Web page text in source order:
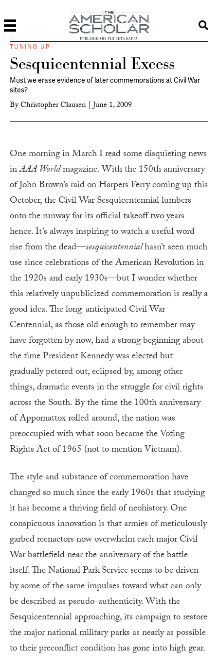
PUBLISHED BY PHI BETA KAPPA
TUNING UP
Sesquicentennial Excess
Must we erase evidence of later commemorations at Civil War
sites?
ByChristopher Clausen |June 1, 2009
One morning in March I read some disquieting news
inAAA Worldmagazine. With the 150th anniversary
of John Brown’s raid on Harpers Ferry coming up this
October, the Civil War Sesquicentennial lumbers
onto the runway for its official takeoff two years
hence. It’s always inspiring to watch a useful word
rise from the dead—sesquicentennialhasn’t seen much
use since celebrations of the American Revolution in
the 1920s and early 1930s—but I wonder whether
this relatively unpublicized commemoration is really a
good idea. The long-anticipated Civil War
Centennial, as those old enough to remember may
have forgotten by now, had a strong beginning about
the time President Kennedy was elected but
gradually petered out, eclipsed by, among other
things, dramatic events in the struggle for civil rights
across the South. By the time the 100th anniversary
of Appomattox rolled around, the nation was
preoccupied with what soon became the Voting
Rights Act of 1965 (not to mention Vietnam).
The style and substance of commemoration have
changed so much since the early 1960s that studying
it has become a thriving field of neohistory. One
conspicuous innovation is that armies of meticulously
garbed reenactors now overwhelm each major Civil
War battlefield near the anniversary of the battle
itself. The National Park Service seems to be driven
by some of the same impulses toward what can only
be described as pseudo-authenticity. With the
Sesquicentennial approaching, its campaign to restore
the major national military parks as nearly as possible
to their preconflict condition has gone into high gear.